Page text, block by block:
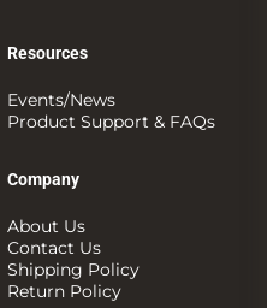
Resources
Events/News
Product Support & FAQs
Company
About Us
Contact Us
Shipping Policy
Return Policy